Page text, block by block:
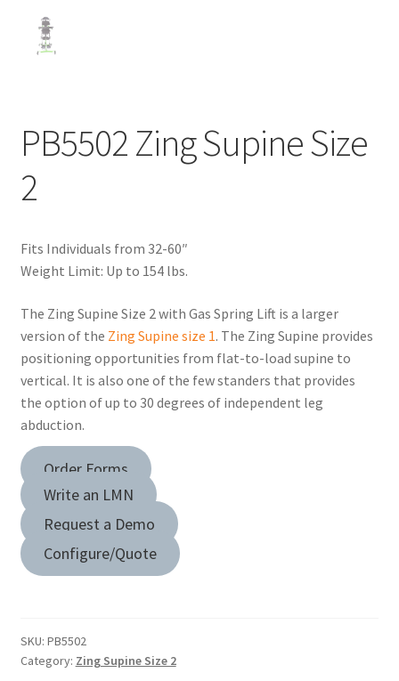
PB5502 Zing Supine Size
2
Fits Individuals from 32-60″
Weight Limit: Up to 154 lbs.
The Zing Supine Size 2 with Gas Spring Lift is a larger
version of the Zing Supine size 1. The Zing Supine provides
positioning opportunities from flat-to-load supine to
vertical. It is also one of the few standers that provides
the option of up to 30 degrees of independent leg
abduction.
Order Forms
Write an LMN
Request a Demo
Configure/Quote
SKU: PB5502
Category: Zing Supine Size 2